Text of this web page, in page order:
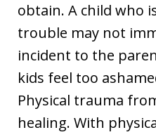
obtain. A child who
trouble may not
incident to the
kids feel too
Physical trauma
healing. With